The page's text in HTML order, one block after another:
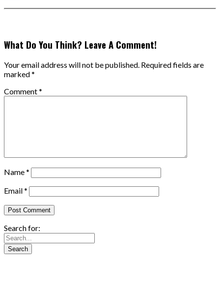
Share
What Do You Think? Leave A Comment!
Your email address will not be published. Required fields are
marked*
Comment*
Name*
Email*
Search for: